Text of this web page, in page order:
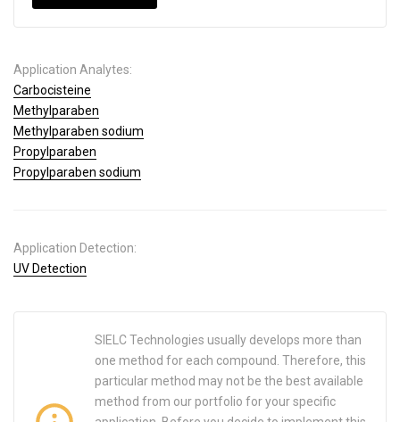
Application Analytes:
Carbocisteine
Methylparaben
Methylparaben sodium
Propylparaben
Propylparaben sodium
Application Detection:
UV Detection
SIELC Technologies usually develops more than
one method for each compound. Therefore, this
particular method may not be the best available
method from our portfolio for your specific